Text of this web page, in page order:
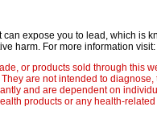
can expose you to lead, which is
harm. For more information
or products sold through this
are not intended to
and are dependent on
products or any health-